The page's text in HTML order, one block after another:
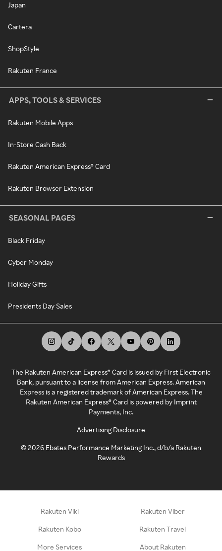
Japan
Cartera
ShopStyle
Rakuten France
APPS, TOOLS & SERVICES
Rakuten Mobile Apps
In-Store Cash Back
Rakuten American Express® Card
Rakuten Browser Extension
SEASONAL PAGES
Black Friday
Cyber Monday
Holiday Gifts
Presidents Day Sales
The Rakuten American Express® Card is issued by First Electronic
Bank, pursuant to a license from American Express. American
Express is a registered trademark of American Express. The
Rakuten American Express® Card is powered by Imprint
Payments, Inc.
Advertising Disclosure
©2026 Ebates Performance Marketing Inc., d/b/a Rakuten
Rewards
Rakuten Viki Rakuten Viber
Rakuten Kobo Rakuten Travel
More Services About Rakuten